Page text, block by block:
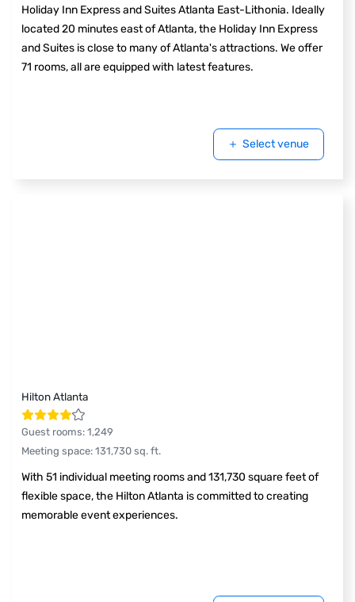
Holiday Inn Express and Suites Atlanta East-Lithonia. Ideally
located 20 minutes east of Atlanta, the Holiday Inn Express
and Suites is close to many of Atlanta's attractions. We offer
71 rooms, all are equipped with latest features.
Select venue
Hilton Atlanta
Guest rooms: 1,249
Meeting space: 131,730 sq. ft.
With 51 individual meeting rooms and 131,730 square feet of
flexible space, the Hilton Atlanta is committed to creating
memorable event experiences.